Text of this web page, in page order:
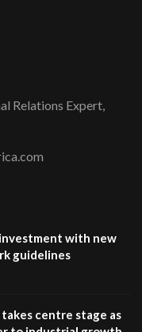
Relations Expert,
with new
guidelines
centre stage as